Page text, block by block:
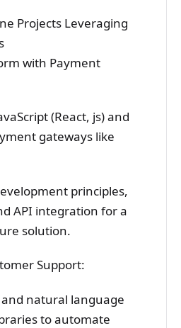
Projects Leveraging
with Payment
(React, js) and
gateways like
principles,
API integration for a
solution.
Support:
natural language
to automate